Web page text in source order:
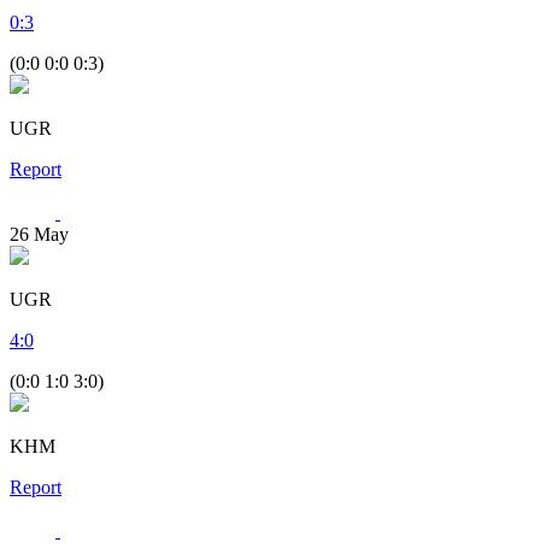
0:3
(0:0 0:0 0:3)
UGR
Report
26 May
UGR
4:0
(0:0 1:0 3:0)
KHM
Report